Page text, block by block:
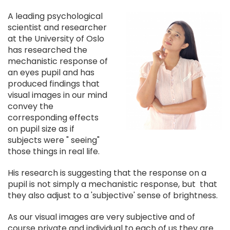
A leading psychological
scientist and researcher
at the University of Oslo
has researched the
mechanistic response of
an eyes pupil and has
produced findings that
visual images in our mind
convey the
corresponding effects
on pupil size as if
subjects were " seeing"
those things in real life.
His research is suggesting that the response on a
pupil is not simply a mechanistic response, but that
they also adjust to a 'subjective' sense of brightness.
As our visual images are very subjective and of